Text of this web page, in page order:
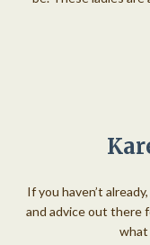
If you haven’t
and advice out there